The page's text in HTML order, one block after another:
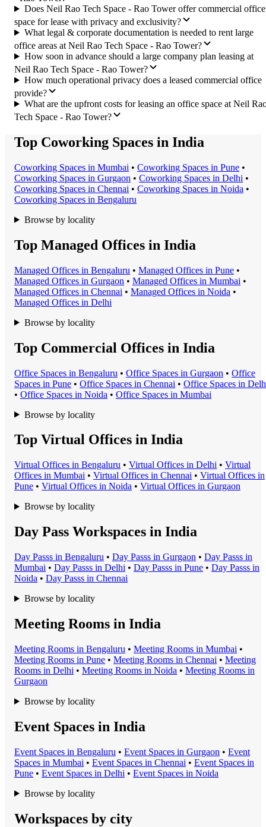
Does Neil Rao Tech Space - Rao Tower offer commercial office
space for lease with privacy and exclusivity?
What legal & corporate documentation is needed to rent large
office areas at Neil Rao Tech Space - Rao Tower?
How soon in advance should a large company plan leasing at
Neil Rao Tech Space - Rao Tower?
How much operational privacy does a leased commercial office
provide?
What are the upfront costs for leasing an office space at Neil
Tech Space - Rao Tower?
Top Coworking Spaces in India
Coworking Spaces in Mumbai • Coworking Spaces in Pune •
Coworking Spaces in Gurgaon • Coworking Spaces in Delhi •
Coworking Spaces in Chennai • Coworking Spaces in Noida •
Coworking Spaces in Bengaluru
Browse by locality
Top Managed Offices in India
Managed Offices in Bengaluru • Managed Offices in Pune •
Managed Offices in Gurgaon • Managed Offices in Mumbai •
Managed Offices in Chennai • Managed Offices in Noida •
Managed Offices in Delhi
Browse by locality
Top Commercial Offices in India
Office Spaces in Bengaluru • Office Spaces in Gurgaon • Office
Spaces in Pune • Office Spaces in Chennai • Office Spaces in
• Office Spaces in Noida • Office Spaces in Mumbai
Browse by locality
Top Virtual Offices in India
Virtual Offices in Bengaluru • Virtual Offices in Delhi • Virtual
Offices in Mumbai • Virtual Offices in Chennai • Virtual Offices in
Pune • Virtual Offices in Noida • Virtual Offices in Gurgaon
Browse by locality
Day Pass Workspaces in India
Day Passs in Bengaluru • Day Passs in Gurgaon • Day Passs in
Mumbai • Day Passs in Delhi • Day Passs in Pune • Day Passs in
Noida • Day Passs in Chennai
Browse by locality
Meeting Rooms in India
Meeting Rooms in Bengaluru • Meeting Rooms in Mumbai •
Meeting Rooms in Pune • Meeting Rooms in Chennai • Meeting
Rooms in Delhi • Meeting Rooms in Noida • Meeting Rooms in
Gurgaon
Browse by locality
Event Spaces in India
Event Spaces in Bengaluru • Event Spaces in Gurgaon • Event
Spaces in Mumbai • Event Spaces in Chennai • Event Spaces in
Pune • Event Spaces in Delhi • Event Spaces in Noida
Browse by locality
Workspaces by city